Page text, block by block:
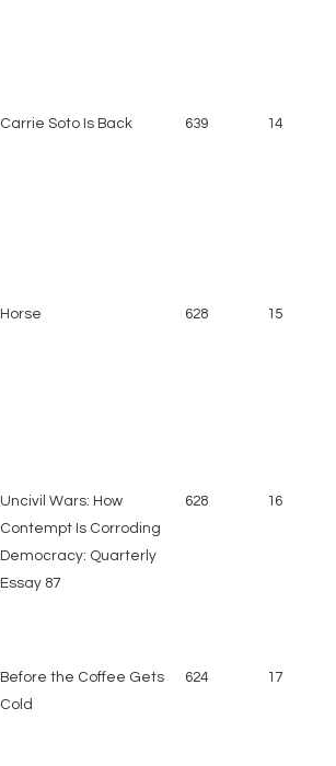
Carrie Soto Is Back 639 14
Horse 628 15
Uncivil Wars: How
Contempt Is Corroding
Democracy: Quarterly
Essay 87
628 16
Before the Coffee Gets
Cold
624 17